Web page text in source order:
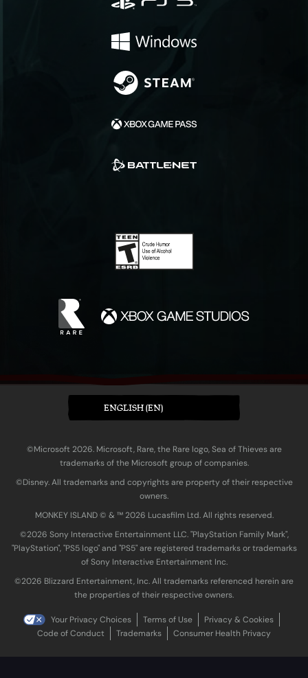
ENGLISH (EN)
©Microsoft 2026. Microsoft, Rare, the Rare logo, Sea of Thieves are
trademarks of the Microsoft group of companies.
©Disney. All trademarks and copyrights are property of their respective
owners.
MONKEY ISLAND © & ™ 20‍26 Lucasfilm Ltd. All rights reserved.
©2026 Sony Interactive Entertainment LLC. "PlayStation Family Mark",
"PlayStation", "PS5 logo" and "PS5" are registered trademarks or trademarks
of Sony Interactive Entertainment Inc.
©2026 Blizzard Entertainment, Inc. All trademarks referenced herein are
the properties of their respective owners.
Your Privacy Choices Terms of Use
Privacy & Cookies
Code of Conduct
Trademarks Consumer Health Privacy